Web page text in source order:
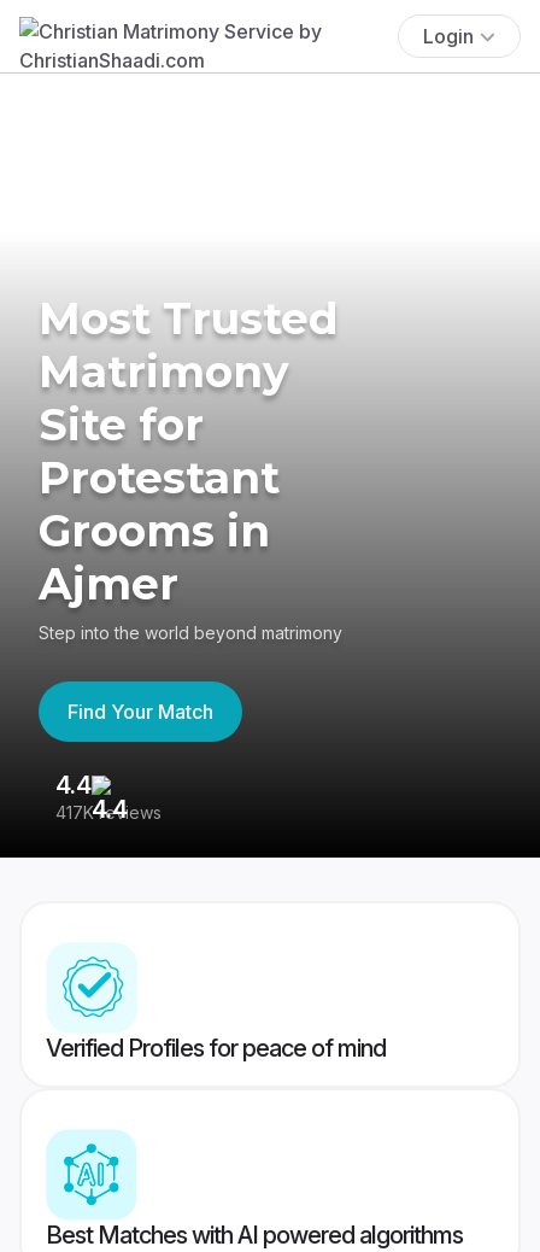
Login
Most Trusted
Matrimony
Site for
Protestant
Grooms in
Ajmer
Step into the world beyond matrimony
Find Your Match
4.4
417K reviews
Verified Profiles for peace of mind
Best Matches with AI powered algorithms